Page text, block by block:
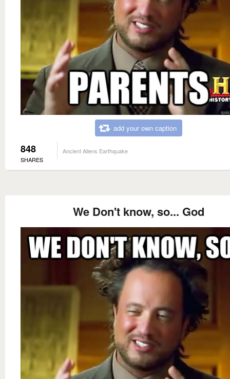
add your own caption
848
SHARES
Ancient Aliens Earthquake
We Don't know, so... God